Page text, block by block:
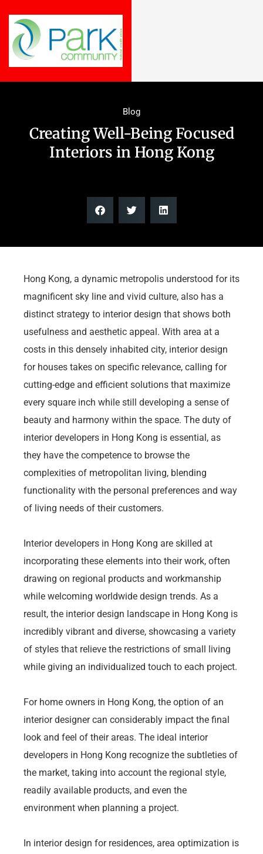
Blog
Creating Well-Being Focused
Interiors in Hong Kong
Hong Kong, a dynamic metropolis understood for its
magnificent sky line and vivid culture, also has a
distinct strategy to interior design that shows both
usefulness and aesthetic appeal. With area at a
costs in this densely inhabited city, interior design
for houses takes on specific relevance, calling for
cutting-edge and efficient solutions that maximize
every square inch while still developing a sense of
beauty and harmony within the space. The duty of
interior developers in Hong Kong is essential, as
they have the competence to browse the
complexities of metropolitan living, blending
functionality with the personal preferences and way
of living needs of their customers.
Interior developers in Hong Kong are skilled at
incorporating these elements into their work, often
drawing on regional products and workmanship
while welcoming worldwide design trends. As a
result, the interior design landscape in Hong Kong is
incredibly vibrant and diverse, showcasing a variety
of styles that relieve the restrictions of small living
while giving an individualized touch to each project.
For home owners in Hong Kong, the option of an
interior designer can considerably impact the final
look and feel of their areas. The ideal interior
developers in Hong Kong recognize the subtleties of
the market, taking into account the regional style,
readily available products, and even the
environment when planning a project.
In interior design for residences, area optimization is